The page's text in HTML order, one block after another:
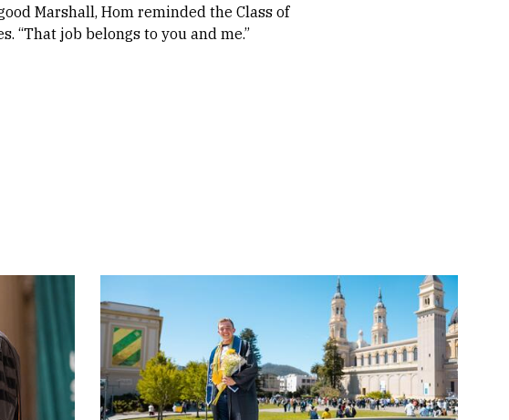
Marshall, Hom reminded the Class of
“That job belongs to you and me.”